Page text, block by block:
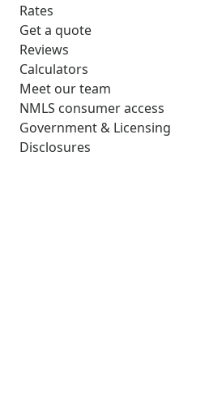
Rates
Get a quote
Reviews
Calculators
Meet our team
NMLS consumer access
Government & Licensing
Disclosures